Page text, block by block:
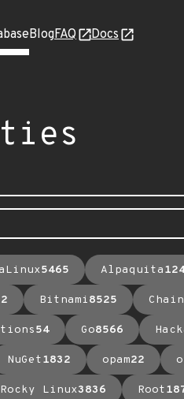
BlogFAQ Docs
5465 Alpaquita
Bitnami8525
54 Go8566
NuGet1832 opam22
Rocky Linux3836 Root